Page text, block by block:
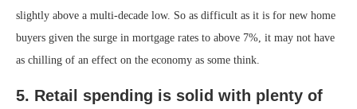
slightly above a multi-decade low. So as difficult as it is for new home
buyers given the surge in mortgage rates to above 7%, it may not have
as chilling of an effect on the economy as some think.
5. Retail spending is solid with plenty of